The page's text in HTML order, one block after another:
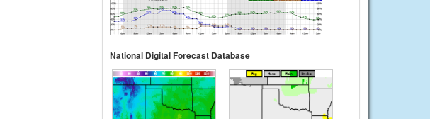
National Digital Forecast Database